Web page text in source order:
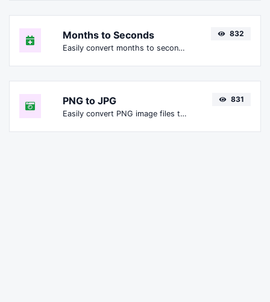
Months to Seconds
Easily convert months to seconds.
832
PNG to JPG
Easily convert PNG image files to JPG.
831